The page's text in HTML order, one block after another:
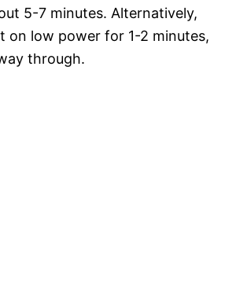
5-7 minutes. Alternatively,
on low power for 1-2 minutes,
through.